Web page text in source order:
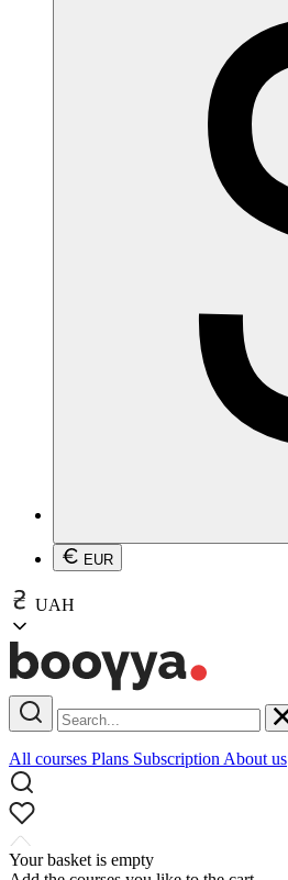
EUR
UAH
All courses Plans Subscription About us
Your basket is empty